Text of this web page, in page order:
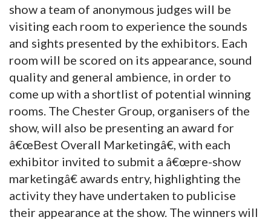
show a team of anonymous judges will be
visiting each room to experience the sounds
and sights presented by the exhibitors. Each
room will be scored on its appearance, sound
quality and general ambience, in order to
come up with a shortlist of potential winning
rooms. The Chester Group, organisers of the
show, will also be presenting an award for
â€œBest Overall Marketingâ€, with each
exhibitor invited to submit a â€œpre-show
marketingâ€ awards entry, highlighting the
activity they have undertaken to publicise
their appearance at the show. The winners will